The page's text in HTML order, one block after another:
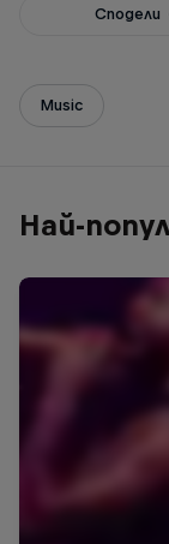
Сподели
Music
Най-